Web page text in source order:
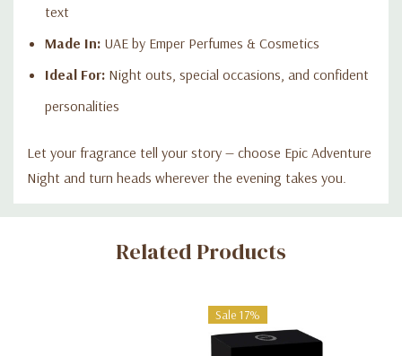
text
Made In: UAE by Emper Perfumes & Cosmetics
Ideal For: Night outs, special occasions, and confident
personalities
Let your fragrance tell your story — choose Epic Adventure
Night and turn heads wherever the evening takes you.
Custom
Related Products
Sale 17%